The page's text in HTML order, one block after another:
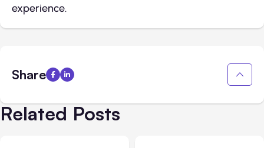
experience.
Share
Related Posts